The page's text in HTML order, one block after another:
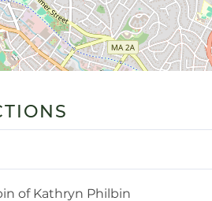
of Kathryn Philbin